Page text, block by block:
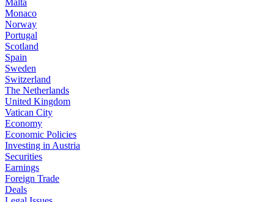
Malta
Monaco
Norway
Portugal
Scotland
Spain
Sweden
Switzerland
The Netherlands
United Kingdom
Vatican City
Economy
Economic Policies
Investing in Austria
Securities
Earnings
Foreign Trade
Deals